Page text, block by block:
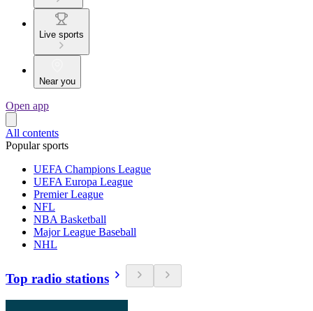
Live sports
Near you
Open app
All contents
Popular sports
UEFA Champions League
UEFA Europa League
Premier League
NFL
NBA Basketball
Major League Baseball
NHL
Top radio stations